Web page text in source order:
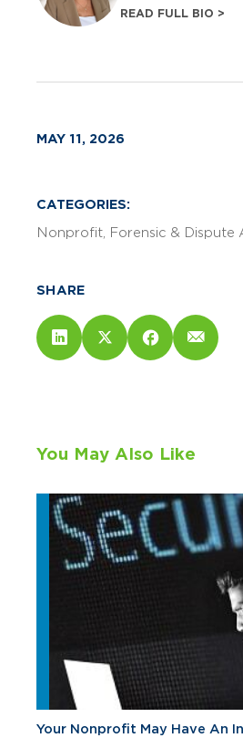
READ FULL BIO >
MAY 11, 2026
CATEGORIES:
Nonprofit
Forensic & Dispute
SHARE
You May Also Like
Your Nonprofit May Have An